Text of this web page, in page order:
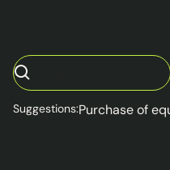
Suggestions:Purchase of